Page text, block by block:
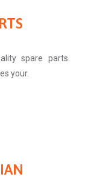
spare parts.
your.